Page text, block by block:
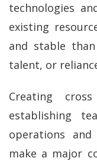
technologies
existing
and stable
talent, or
Creating
establishing
operations and
make a major